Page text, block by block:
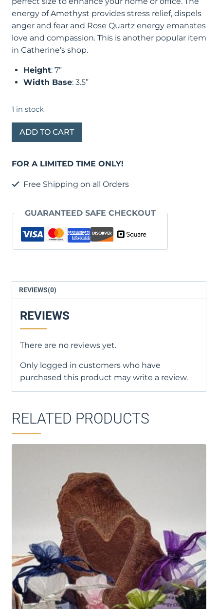
energy of Amethyst provides stress relief, dispels
anger and fear and Rose Quartz energy emanates
love and compassion. This is another popular item
in Catherine’s shop.
Height: 7”
Width Base: 3.5”
1 in stock
Amethyst
Bonsai
of
quantity
ADD TO CART
FOR A LIMITED TIME ONLY!
Free Shipping on all Orders
GUARANTEED SAFE CHECKOUT
REVIEWS(0)
REVIEWS
There are no reviews yet.
Only logged in customers who have
purchased this product may write a review.
RELATED PRODUCTS